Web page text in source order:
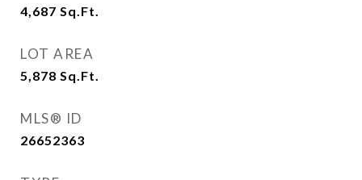
4,687 Sq.Ft.
LOT AREA
5,878 Sq.Ft.
MLS® ID
26652363